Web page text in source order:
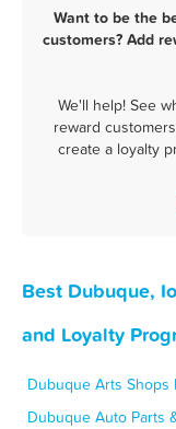
Want to be the
customers? Add
We'll help! See
reward
create a loyalty
Best Dubuque,
and Loyalty
Dubuque Arts Shops
Dubuque Auto Parts